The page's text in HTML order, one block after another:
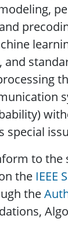
and
special
to
the IEEE
the